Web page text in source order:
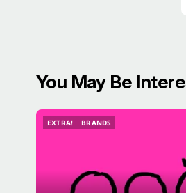
You May Be
EXTRA!
BRANDS